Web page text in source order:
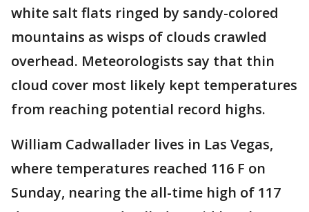
white salt flats ringed by sandy-colored
mountains as wisps of clouds crawled
overhead. Meteorologists say that thin
cloud cover most likely kept temperatures
from reaching potential record highs.
William Cadwallader lives in Las Vegas,
where temperatures reached 116 F on
Sunday, nearing the all-time high of 117